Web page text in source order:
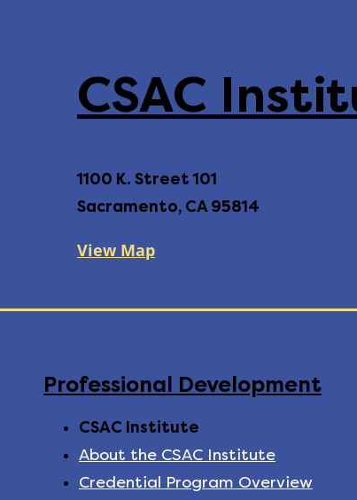
CSAC
1100 K. Street 101
Sacramento, CA 95814
View Map
Professional Development
CSAC Institute
About the CSAC Institute
Credential Program Overview